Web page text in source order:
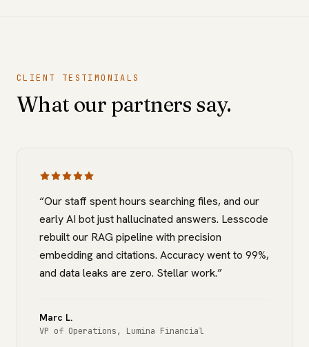
CLIENT TESTIMONIALS
What our partners say.
“Our staff spent hours searching files, and our
early AI bot just hallucinated answers. Lesscode
rebuilt our RAG pipeline with precision
embedding and citations. Accuracy went to 99%,
and data leaks are zero. Stellar work.”
Marc L.
VP of Operations, Lumina Financial